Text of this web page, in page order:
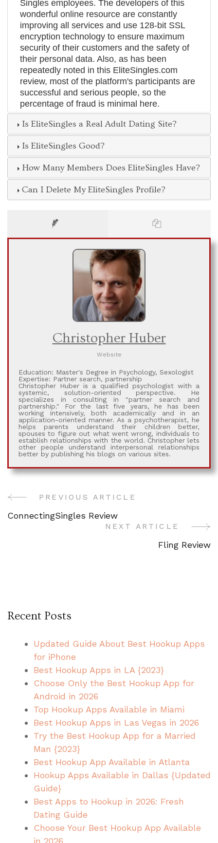
Singles employees. The developers of this
wonderful online resource are constantly
improving all services and use 128-bit SSL
encryption technology to ensure maximum
security of their customers and the safety of
their personal data. Also, as has been
repeatedly noted in this EliteSingles.com
review, most of the platform's participants are
successful and serious people, so the
percentage of fraud is minimal here.
Is EliteSingles a Real Adult Dating Site?
Is EliteSingles Good?
How Many Members Does EliteSingles Have?
Can I Delete My EliteSingles Profile?
Christopher Huber
Website
Education: Master's Degree in Psychology, Sexologist
Expertise: Partner search, partnership
Christopher Huber is a qualified psychologist with a
systemic, solution-oriented perspective. He
specializes in consulting in ​​"partner search and
partnership." For the last five years, he has been
working intensively, both academically and in an
application-oriented manner. As a psychotherapist, he
helps parents understand their children better,
spouses to figure out what went wrong, individuals to
establish relationships with the world. Christopher lets
other people understand interpersonal relationships
better by publishing his blogs on various sites.
PostPREVIOUS ARTICLE
ConnectingSingles Review
NEXT ARTICLE
Fling Review
Recent Posts
Updated Guide About Best Hookup Apps
for iPhone
Best Hookup Apps in LA {2023}
Choose Only the Best Hookup App for
Android in 2026
Top Hookup Apps Available in Miami
Best Hookup Apps in Las Vegas in 2026
Try the Best Hookup App for a Married
Man {2023}
Best Hookup App Available in Atlanta
Hookup Apps Available in Dallas {Updated
Guide}
Best Apps to Hookup in 2026: Fresh
Dating Guide
Choose Your Best Hookup App Available
in 2026